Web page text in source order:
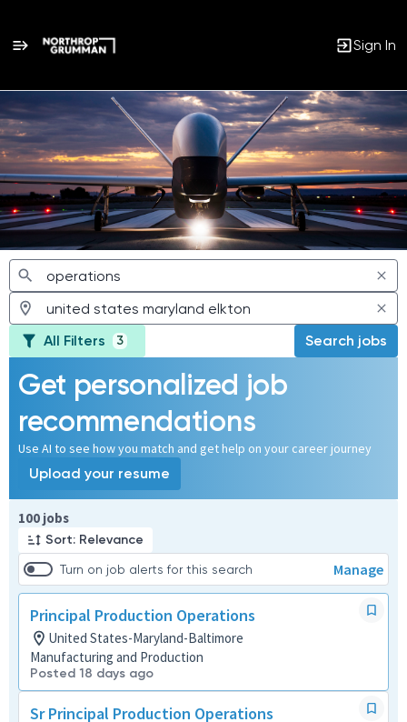
Sign In
Jobs
All Filters 3 Search jobs
Get personalized job
recommendations
Use AI to see how you match and get help on your career journey
Upload your resume
100 jobs
Sort: Relevance
Turn on job alerts for this search Manage
Principal Production Operations
United States-Maryland-Baltimore
Manufacturing and Production
Posted 18 days ago
Sr Principal Production Operations
Page 1 of 10